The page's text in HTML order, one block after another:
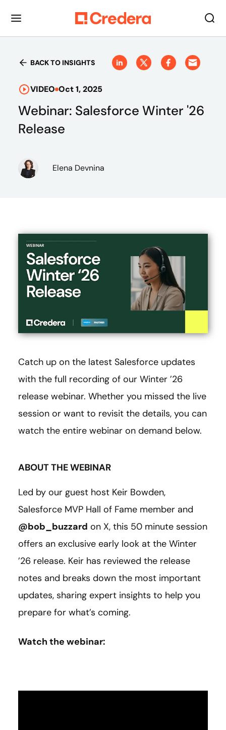
BACK TO INSIGHTS
VIDEO Oct 1, 2025
Webinar: Salesforce Winter '26
Release
Elena Devnina
Catch up on the latest Salesforce updates
with the full recording of our Winter ’26
release webinar. Whether you missed the live
session or want to revisit the details, you can
watch the entire webinar on demand below.
ABOUT THE WEBINAR
Led by our guest host Keir Bowden,
Salesforce MVP Hall of Fame member and
@bob_buzzard on X, this 50 minute session
offers an exclusive early look at the Winter
’26 release. Keir has reviewed the release
notes and breaks down the most important
updates, sharing expert insights to help you
prepare for what’s coming.
Watch the webinar: